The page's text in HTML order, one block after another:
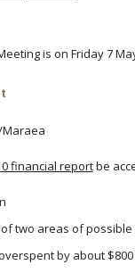
is on Friday 7
Maraea
financial reportbe
two areas of
by about $800